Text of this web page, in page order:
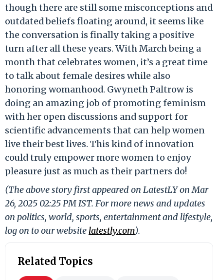
though there are still some misconceptions and
outdated beliefs floating around, it seems like
the conversation is finally taking a positive
turn after all these years. With March being a
month that celebrates women, it’s a great time
to talk about female desires while also
honoring womanhood. Gwyneth Paltrow is
doing an amazing job of promoting feminism
with her open discussions and support for
scientific advancements that can help women
live their best lives. This kind of innovation
could truly empower more women to enjoy
pleasure just as much as their partners do!
(The above story first appeared on LatestLY on Mar
26, 2025 02:25 PM IST. For more news and updates
on politics, world, sports, entertainment and lifestyle,
log on to our website latestly.com).
Related Topics